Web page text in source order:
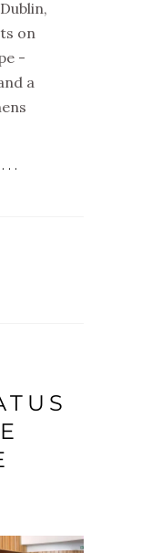
on
-
a